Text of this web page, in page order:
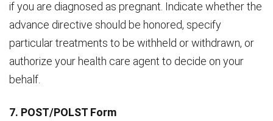
if you are diagnosed as pregnant. Indicate whether the
advance directive should be honored, specify
particular treatments to be withheld or withdrawn, or
authorize your health care agent to decide on your
behalf.
7. POST/POLST Form